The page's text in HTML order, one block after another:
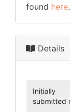
found here.
Details
Initially
submitted